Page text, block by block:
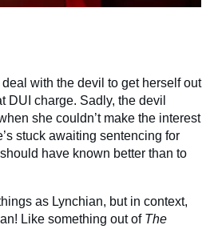
deal with the devil to get herself out
DUI charge. Sadly, the devil
she couldn’t make the interest
stuck awaiting sentencing for
have known better than to
as Lynchian, but in context,
Like something out of The